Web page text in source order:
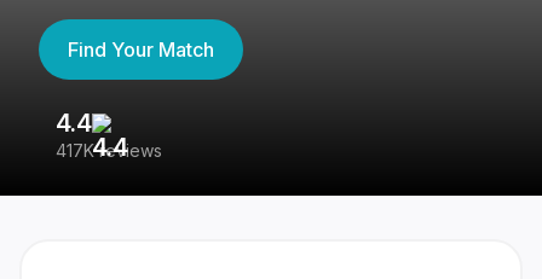
Find Your Match
4.4
417K reviews